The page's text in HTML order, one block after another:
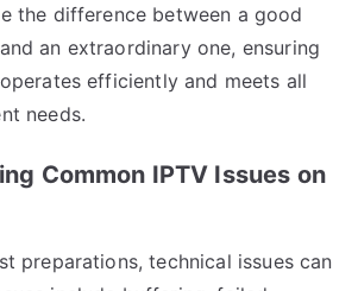
the difference between a good
an extraordinary one, ensuring
efficiently and meets all
needs.
Common IPTV Issues on
preparations, technical issues can